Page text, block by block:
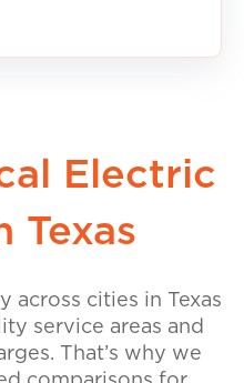
Electric
Texas
across cities in Texas
service areas and
That’s why we